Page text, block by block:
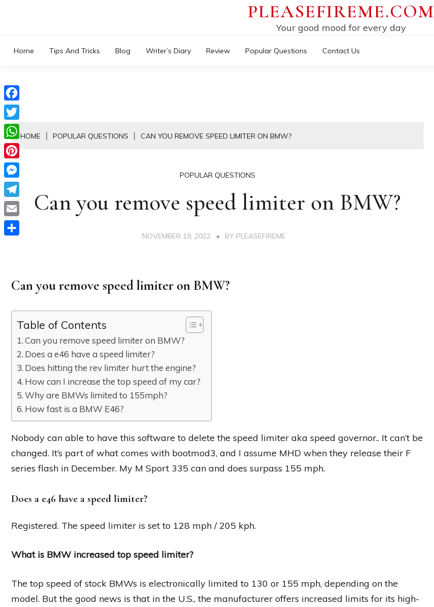
content
PLEASEFIREME.COM
Your good mood for every day
Home Tips And Tricks Blog Writer’s Diary Review Popular Questions Contact Us
HOME POPULAR QUESTIONS CAN YOU REMOVE SPEED LIMITER ON BMW?
POPULAR QUESTIONS
Can you remove speed limiter on BMW?
NOVEMBER 19, 2022 BY PLEASEFIREME
Can you remove speed limiter on BMW?
Table of Contents
Can you remove speed limiter on BMW?
Does a e46 have a speed limiter?
Does hitting the rev limiter hurt the engine?
How can I increase the top speed of my car?
Why are BMWs limited to 155mph?
How fast is a BMW E46?
Nobody can able to have this software to delete the speed limiter aka speed governor.. It can’t be
changed. It’s part of what comes with bootmod3, and I assume MHD when they release their F
series flash in December. My M Sport 335 can and does surpass 155 mph.
Does a e46 have a speed limiter?
Registered. The speed limiter is set to 128 mph / 205 kph.
What is BMW increased top speed limiter?
The top speed of stock BMWs is electronically limited to 130 or 155 mph, depending on the
model. But the good news is that in the U.S., the manufacturer offers increased limits for its high-
Facebook
Twitter
WhatsApp
Pinterest
Messenger
Telegram
Email